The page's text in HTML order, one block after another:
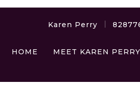
Karen Perry
HOME MEET KAREN PERRY